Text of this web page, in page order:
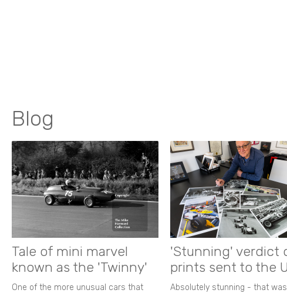
Blog
Tale of mini marvel
known as the 'Twinny'
One of the more unusual cars that
'Stunning' verdict
prints sent to the
Absolutely stunning - that